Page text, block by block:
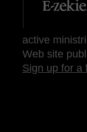
active
Web site
Sign up for a